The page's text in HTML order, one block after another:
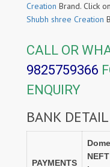
Creation Brand. Click
Shubh shree Creation
CALL OR
9825759366
ENQUIRY
BANK
PAYMENTS